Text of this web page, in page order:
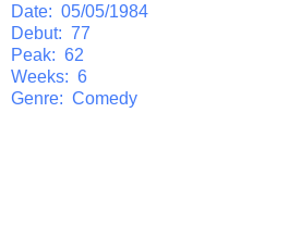
Date: 05/05/1984
Debut: 77
Peak: 62
Weeks: 6
Genre: Comedy